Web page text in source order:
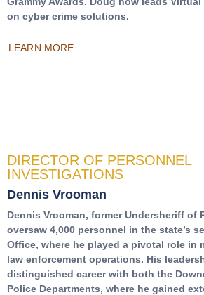
on cyber crime solutions.
LEARN MORE
DIRECTOR OF PERSONNEL
INVESTIGATIONS
Dennis Vrooman
Dennis Vrooman, former Undersheriff of
oversaw 4,000 personnel in the state’s
Office, where he played a pivotal role in
law enforcement operations. His
distinguished career with both the
Police Departments, where he gained